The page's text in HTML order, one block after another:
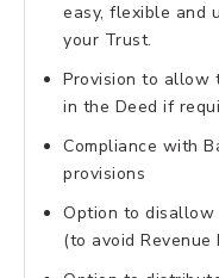
easy, flexible and
your Trust.
Provision to allow
in the Deed if
Compliance with
provisions
Option to disallow
(to avoid Revenue